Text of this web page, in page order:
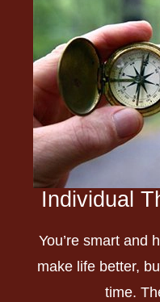
Individual
You’re smart and
make life better,
time.